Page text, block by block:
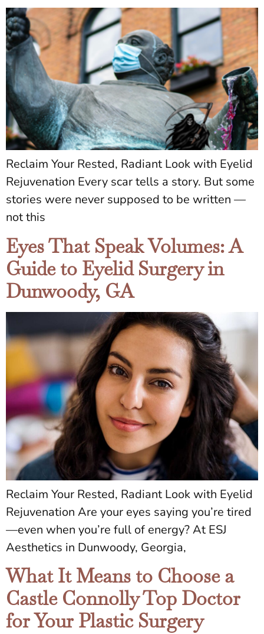
Reclaim Your Rested, Radiant Look with Eyelid
Rejuvenation Every scar tells a story. But some
stories were never supposed to be written —
not this
Eyes That Speak Volumes: A
Guide to Eyelid Surgery in
Dunwoody, GA
Reclaim Your Rested, Radiant Look with Eyelid
Rejuvenation Are your eyes saying you’re tired
—even when you’re full of energy? At ESJ
Aesthetics in Dunwoody, Georgia,
What It Means to Choose a
Castle Connolly Top Doctor
for Your Plastic Surgery